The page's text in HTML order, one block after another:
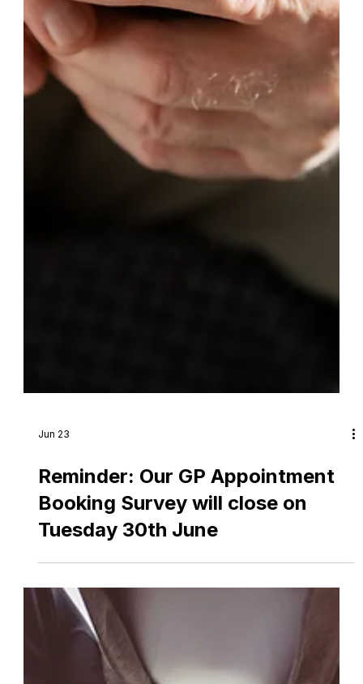
Reminder: Our GP Appointment
Booking Survey will close on
Tuesday 30th June